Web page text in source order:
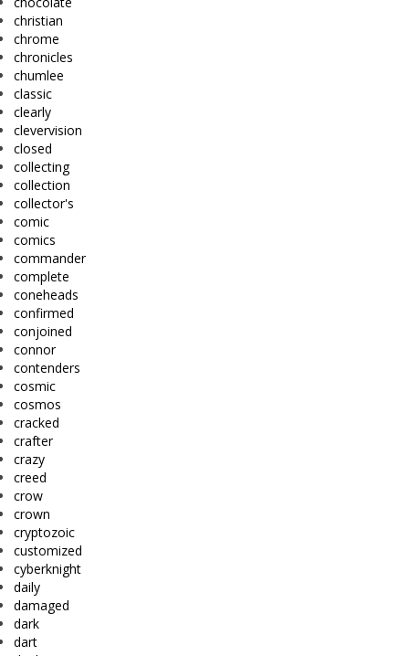
christian
chrome
chronicles
chumlee
classic
clearly
clevervision
closed
collecting
collection
collector's
comic
comics
commander
complete
coneheads
confirmed
conjoined
connor
contenders
cosmic
cosmos
cracked
crafter
crazy
creed
crow
crown
cryptozoic
customized
cyberknight
daily
damaged
dark
dart